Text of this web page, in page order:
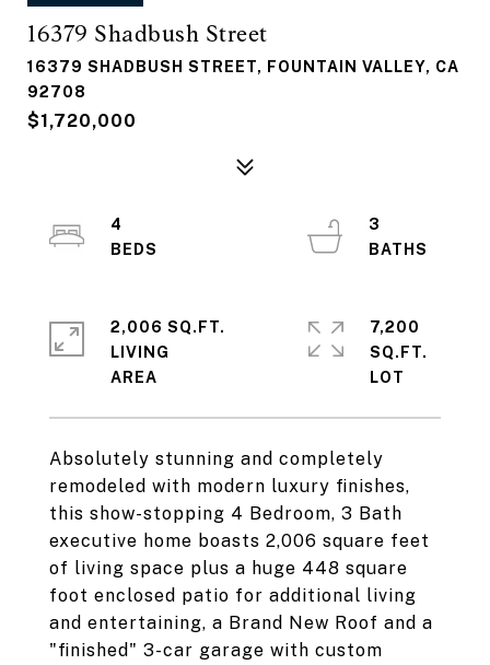
16379 Shadbush Street
16379 SHADBUSH STREET, FOUNTAIN VALLEY, CA
92708
$1,720,000
Absolutely stunning and completely
remodeled with modern luxury finishes,
this show-stopping 4 Bedroom, 3 Bath
executive home boasts 2,006 square feet
of living space plus a huge 448 square
foot enclosed patio for additional living
and entertaining, a Brand New Roof and a
"finished" 3-car garage with custom
4
3
2,006 SQ.FT.
LIVING
7,200
SQ.FT.